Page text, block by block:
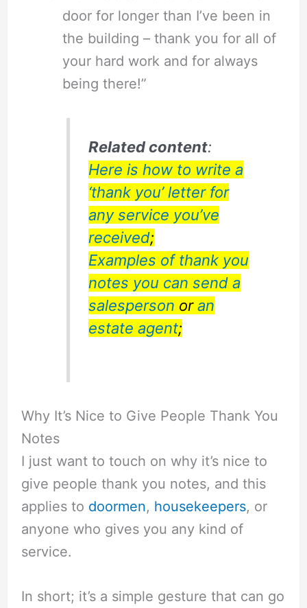
door for longer than I’ve been in
the building – thank you for all of
your hard work and for always
being there!”
Related content:
Here is how to write a
‘thank you’ letter for
any service you’ve
received;
Examples of thank you
notes you can send a
salesperson oran
estate agent;
Why It’s Nice to Give People Thank You
Notes
I just want to touch on why it’s nice to
give people thank you notes, and this
applies to doormen, housekeepers, or
anyone who gives you any kind of
service.
In short; it’s a simple gesture that can go